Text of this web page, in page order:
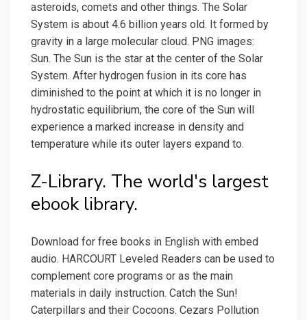
asteroids, comets and other things. The Solar
System is about 4.6 billion years old. It formed by
gravity in a large molecular cloud. PNG images:
Sun. The Sun is the star at the center of the Solar
System. After hydrogen fusion in its core has
diminished to the point at which it is no longer in
hydrostatic equilibrium, the core of the Sun will
experience a marked increase in density and
temperature while its outer layers expand to.
Z-Library. The world's largest
ebook library.
Download for free books in English with embed
audio. HARCOURT Leveled Readers can be used to
complement core programs or as the main
materials in daily instruction. Catch the Sun!
Caterpillars and their Cocoons. Cezars Pollution